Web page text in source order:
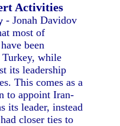
Activities
- Jonah Davidov
most of
been
Turkey, while
its leadership
This comes as a
to appoint Iran-
its leader, instead
closer ties to